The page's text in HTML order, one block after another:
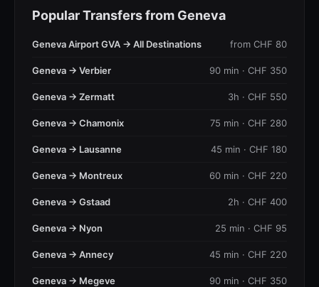
Popular Transfers from Geneva
Geneva Airport GVA → All Destinations from CHF 80
Geneva → Verbier 90 min · CHF 350
Geneva → Zermatt 3h · CHF 550
Geneva → Chamonix 75 min · CHF 280
Geneva → Lausanne 45 min · CHF 180
Geneva → Montreux 60 min · CHF 220
Geneva → Gstaad 2h · CHF 400
Geneva → Nyon 25 min · CHF 95
Geneva → Annecy 45 min · CHF 220
Geneva → Megeve 90 min · CHF 350